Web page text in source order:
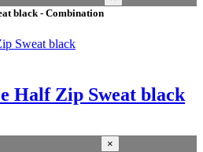
Polyamid (recycled) LINING:
5% Elastane 1
black - Combination
Half Zip Sweat black
×